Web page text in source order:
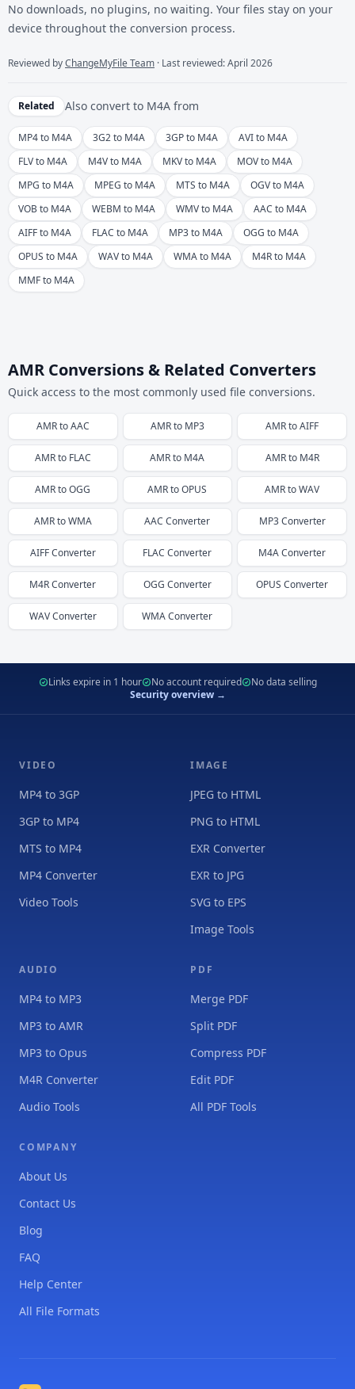
No downloads, no plugins, no waiting. Your files stay on your
device throughout the conversion process.
Reviewed byChangeMyFile Team · Last reviewed: April 2026
Related Also convert to M4A from
MP4 to M4A 3G2 to M4A 3GP to M4A
AVI to M4A
FLV to M4A
M4V to M4A MKV to M4A
MOV to M4A
MPG to M4A
MPEG to M4A MTS to M4A
OGV to M4A
VOB to M4A
WEBM to M4A WMV to M4A
AAC to M4A
AIFF to M4A
FLAC to M4A MP3 to M4A
OGG to M4A
OPUS to M4A
WAV to M4A WMA to M4A
M4R to M4A
MMF to M4A
AMR Conversions & Related Converters
Quick access to the most commonly used file conversions.
AMRtoAAC AMRto MP3 AMRtoAIFF
AMRto FLAC AMRto M4A AMRto M4R
AMRtoOGG AMRtoOPUS AMRtoWAV
AMRtoWMA AAC Converter MP3Converter
AIFFConverter FLAC Converter M4AConverter
M4RConverter OGG Converter OPUS Converter
WAVConverter WMAConverter
Links expire in 1 hour No account required
No data selling
Security overview →
VIDEO
MP4 to 3GP
3GP to MP4
MTS to MP4
MP4 Converter
Video Tools
IMAGE
JPEG to HTML
PNG to HTML
EXR Converter
EXR to JPG
SVG to EPS
Image Tools
AUDIO
MP4 to MP3
MP3 to AMR
MP3 to Opus
M4R Converter
Audio Tools
PDF
Merge PDF
Split PDF
Compress PDF
Edit PDF
All PDF Tools
COMPANY
About Us
Contact Us
Blog
FAQ
Help Center
All File Formats